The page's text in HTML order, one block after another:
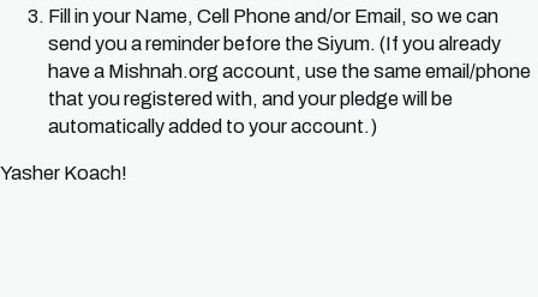
Fill in your Name, Cell Phone and/or Email, so we can
send you a reminder before the Siyum. (If you already
have a Mishnah.org account, use the same email/phone
that you registered with, and your pledge will be
automatically added to your account.)
Yasher Koach!